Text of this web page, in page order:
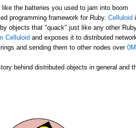
the batteries you used to jam into boom
programming framework for Ruby. Celluloid
objects that "quack" just like any other
Celluloid and exposes it to distributed
and sending them to other nodes over
behind distributed objects in general and